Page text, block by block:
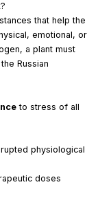
that help the
emotional, or
a plant must
Russian
to stress of all
physiological
doses